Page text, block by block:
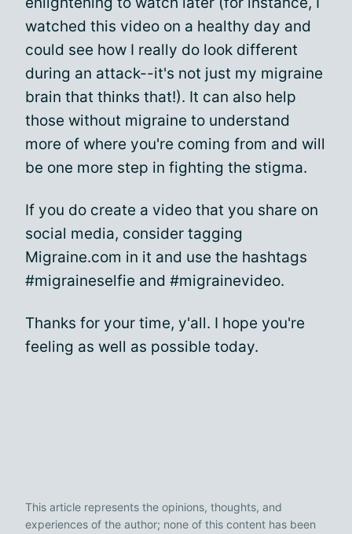
watched this video on a healthy day and
could see how I really do look different
during an attack--it's not just my migraine
brain that thinks that!). It can also help
those without migraine to understand
more of where you're coming from and will
be one more step in fighting the stigma.
If you do create a video that you share on
social media, consider tagging
Migraine.com in it and use the hashtags
#migraineselfie and #migrainevideo.
Thanks for your time, y'all. I hope you're
feeling as well as possible today.
This article represents the opinions, thoughts, and
experiences of the author; none of this content has been